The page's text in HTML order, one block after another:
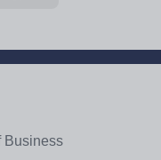
Business